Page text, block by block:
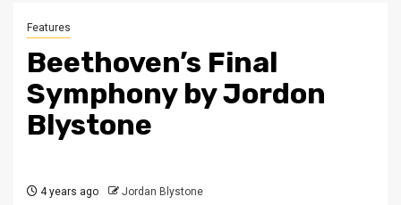
Features
Beethoven’s Final
Symphony by Jordon
Blystone
4 years ago Jordan Blystone